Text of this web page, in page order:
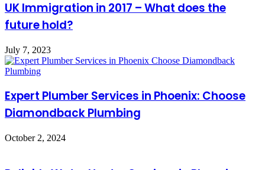
UK Immigration in 2017 – What does the
future hold?
July 7, 2023
Expert Plumber Services in Phoenix: Choose
Diamondback Plumbing
October 2, 2024